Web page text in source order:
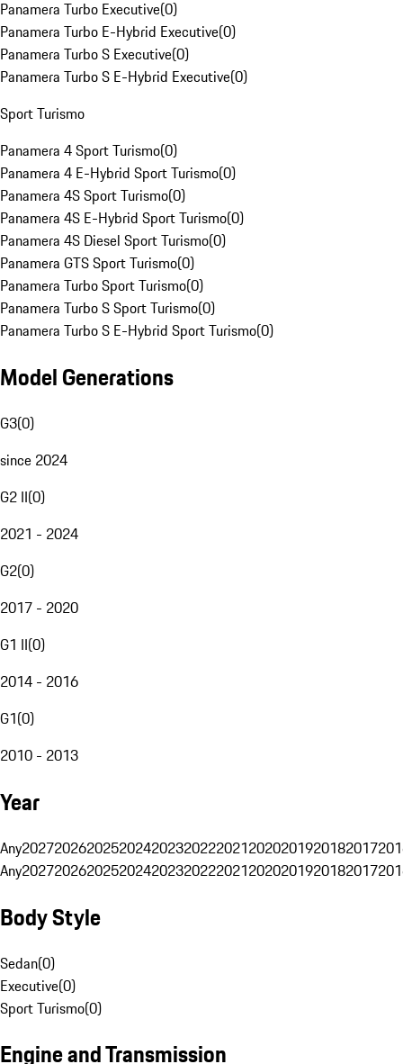
Panamera Turbo Executive(0)
Panamera Turbo E-Hybrid Executive(0)
Panamera Turbo S Executive(0)
Panamera Turbo S E-Hybrid Executive(0)
Sport Turismo
Panamera 4 Sport Turismo(0)
Panamera 4 E-Hybrid Sport Turismo(0)
Panamera 4S Sport Turismo(0)
Panamera 4S E-Hybrid Sport Turismo(0)
Panamera 4S Diesel Sport Turismo(0)
Panamera GTS Sport Turismo(0)
Panamera Turbo Sport Turismo(0)
Panamera Turbo S Sport Turismo(0)
Panamera Turbo S E-Hybrid Sport Turismo(0)
Model Generations
G3(0)
since 2024
G2 II(0)
2021 - 2024
G2(0)
2017 - 2020
G1 II(0)
2014 - 2016
G1(0)
2010 - 2013
Year
Any20272026202520242023202220212020201920182017
Any20272026202520242023202220212020201920182017
Body Style
Sedan(0)
Executive(0)
Sport Turismo(0)
Engine and Transmission